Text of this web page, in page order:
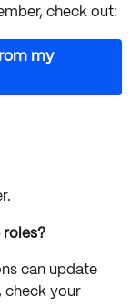
check out:
my
roles?
can update
check your